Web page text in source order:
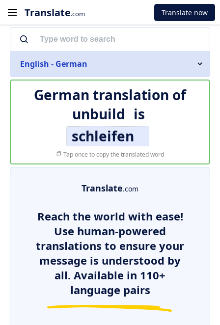
Translate.com Translate now
English - German
German translation of
unbuild is
schleifen
Tap once to copy the translated word
Translate.com
Reach the world with ease!
Use human-powered
translations to ensure your
message is understood by
all. Available in 110+
language pairs